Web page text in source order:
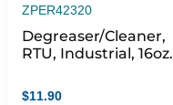
ZPER42320
Degreaser/Cleaner,
RTU, Industrial, 16oz,
$11.90